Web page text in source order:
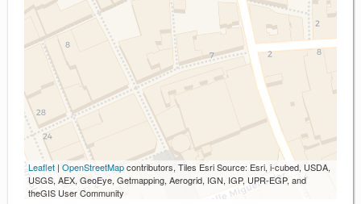
Leaflet | OpenStreetMapcontributors, Tiles Esri Source: Esri, i-cubed, USDA,
USGS, AEX, GeoEye, Getmapping, Aerogrid, IGN, IGP, UPR-EGP, and
theGIS User Community